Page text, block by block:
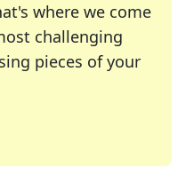
where we come
challenging
pieces of your
of your favorite
enthusiast or